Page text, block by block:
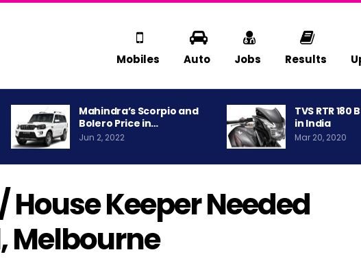
Mobiles Auto Jobs Results
Mahindra’s Scorpio and
Bolero Price in…
Jun 2, 2022
TVS RTR 180
in India
Mar 20, 2020
House Keeper Needed
Melbourne